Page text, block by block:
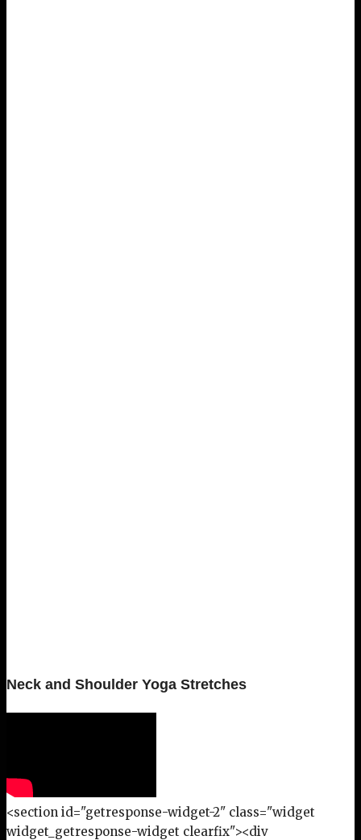
Neck and Shoulder Yoga Stretches
<section id="getresponse-widget-2" class="widget
widget_getresponse-widget clearfix"><div